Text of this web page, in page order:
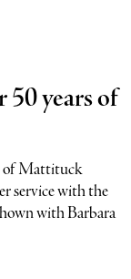
years of
Mattituck
service with the
with Barbara